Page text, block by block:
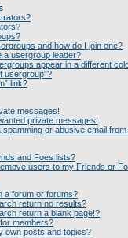
and how do I join one?
a usergroup leader?
appear in a different
usergroup”?
link?
messages!
private messages!
spamming or abusive email
and Foes lists?
users to my Friends or
a forum or forums?
return no results?
return a blank page!?
members?
own posts and topics?